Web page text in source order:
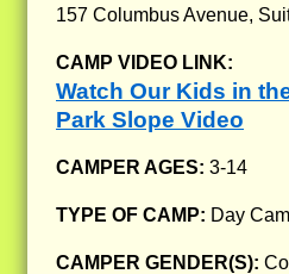
157 Columbus Avenue,
CAMP VIDEO LINK:
Watch Our Kids in
Park Slope Video
CAMPER AGES: 3-14
TYPE OF CAMP: Day
CAMPER GENDER(S):